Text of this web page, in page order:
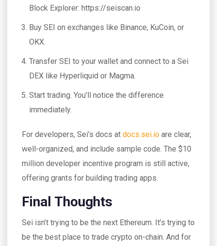
Block Explorer: https://seiscan.io
Buy SEI on exchanges like Binance, KuCoin, or
OKX.
Transfer SEI to your wallet and connect to a Sei
DEX like Hyperliquid or Magma.
Start trading. You’ll notice the difference
immediately.
For developers, Sei’s docs at docs.sei.io are clear,
well-organized, and include sample code. The $10
million developer incentive program is still active,
offering grants for building trading apps.
Final Thoughts
Sei isn’t trying to be the next Ethereum. It’s trying to
be the best place to trade crypto on-chain. And for